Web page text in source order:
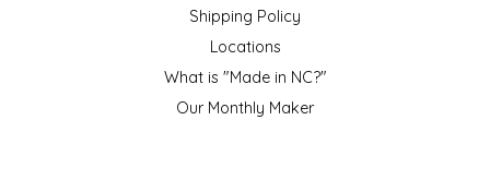
Shipping Policy
Locations
What is "Made in NC?"
Our Monthly Maker